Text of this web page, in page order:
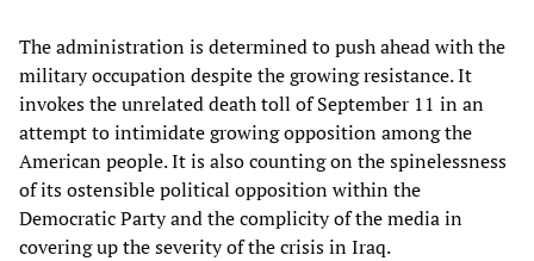
The administration is determined to push ahead with the
military occupation despite the growing resistance. It
invokes the unrelated death toll of September 11 in an
attempt to intimidate growing opposition among the
American people. It is also counting on the spinelessness
of its ostensible political opposition within the
Democratic Party and the complicity of the media in
covering up the severity of the crisis in Iraq.